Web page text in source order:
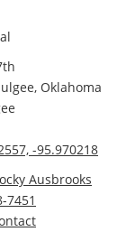
Oklahoma
-95.970218
Ausbrooks
7451